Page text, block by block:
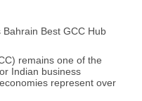
Bahrain Best GCC Hub
remains one of the
Indian business
represent over